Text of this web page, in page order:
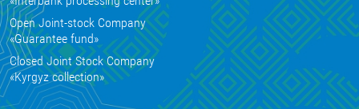
Open Joint-stock Company
«Guarantee fund»
Closed Joint Stock Company
«Kyrgyz collection»